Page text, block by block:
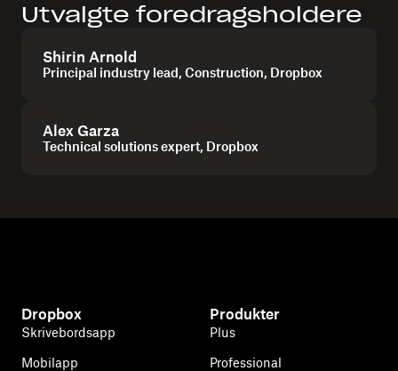
Utvalgte foredragsholdere
Shirin Arnold
Principal industry lead, Construction, Dropbox
Alex Garza
Technical solutions expert, Dropbox
Dropbox
Skrivebordsapp
Mobilapp
Produkter
Plus
Professional